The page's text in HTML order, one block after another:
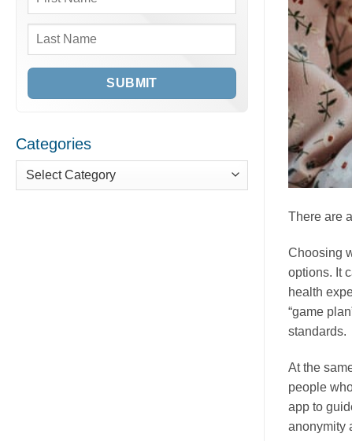
First
Name *
Last
Categories
There are
Choosing
options. It
health
“game
standards.
At the
people
app to
anonymity